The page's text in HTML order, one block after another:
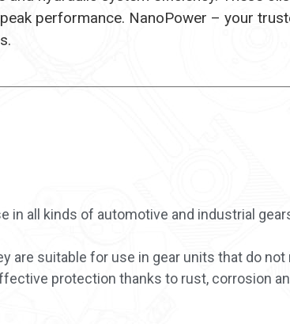
performance. NanoPower – your
in all kinds of automotive and industrial
are suitable for use in gear units that do not
protection thanks to rust, corrosion